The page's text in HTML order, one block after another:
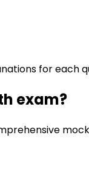
for each
exam?